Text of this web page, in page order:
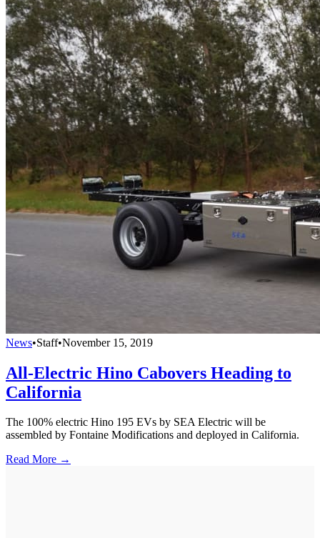
News•Staff•November 15, 2019
All-Electric Hino Cabovers Heading to
California
The 100% electric Hino 195 EVs by SEA Electric will be
assembled by Fontaine Modifications and deployed in California.
Read More →